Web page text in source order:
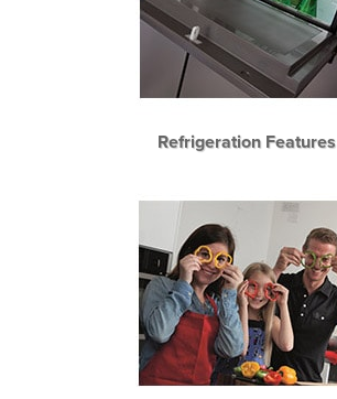
Refrigeration Features